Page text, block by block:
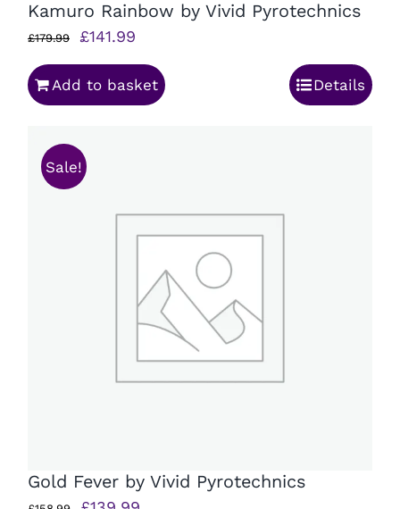
Kamuro Rainbow by Vivid Pyrotechnics
£179.99
Original
price
was:
£141.99
price
is:
Add to basket Details
Sale!
Gold Fever by Vivid Pyrotechnics
Original